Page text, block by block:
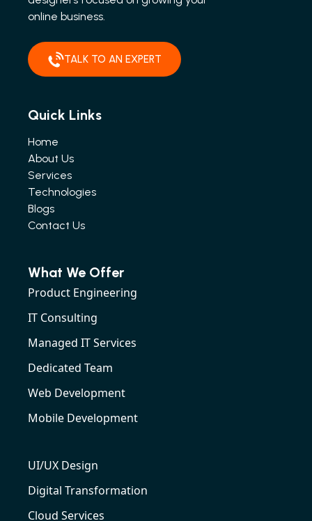
online business.
TALK TO AN EXPERT
Quick Links
Home
About Us
Services
Technologies
Blogs
Contact Us
What We Offer
Product Engineering
IT Consulting
Managed IT Services
Dedicated Team
Web Development
Mobile Development
UI/UX Design
Digital Transformation
Cloud Services